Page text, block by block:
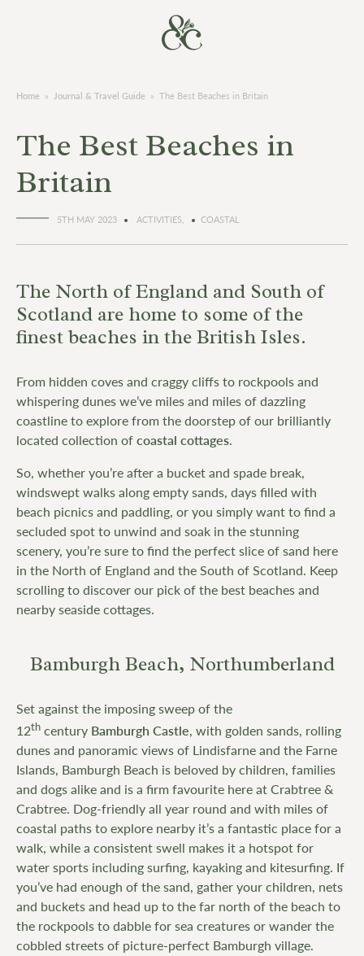
Home » Journal & Travel Guide » The Best Beaches in Britain
The Best Beaches in
Britain
5TH MAY 2023 ACTIVITIES, COASTAL
The North of England and South of
Scotland are home to some of the
finest beaches in the British Isles.
From hidden coves and craggy cliffs to rockpools and
whispering dunes we’ve miles and miles of dazzling
coastline to explore from the doorstep of our brilliantly
located collection ofcoastal cottages.
So, whether you’re after a bucket and spade break,
windswept walks along empty sands, days filled with
beach picnics and paddling, or you simply want to find a
secluded spot to unwind and soak in the stunning
scenery, you’re sure to find the perfect slice of sand here
in the North of England and the South of Scotland. Keep
scrolling to discover our pick of the best beaches and
nearby seaside cottages.
Bamburgh Beach, Northumberland
Set against the imposing sweep of the
12th century Bamburgh Castle, with golden sands, rolling
dunes and panoramic views of Lindisfarne and the Farne
Islands, Bamburgh Beach is beloved by children, families
and dogs alike and is a firm favourite here at Crabtree &
Crabtree. Dog-friendly all year round and with miles of
coastal paths to explore nearby it’s a fantastic place for a
walk, while a consistent swell makes it a hotspot for
water sports including surfing, kayaking and kitesurfing. If
you’ve had enough of the sand, gather your children, nets
and buckets and head up to the far north of the beach to
the rockpools to dabble for sea creatures or wander the
cobbled streets of picture-perfect Bamburgh village.